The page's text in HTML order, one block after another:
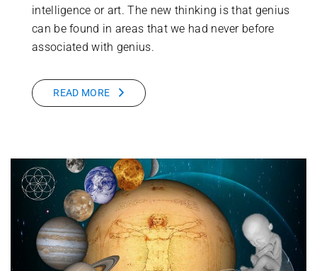
intelligence or art. The new thinking is that genius
can be found in areas that we had never before
associated with genius.
READ MORE